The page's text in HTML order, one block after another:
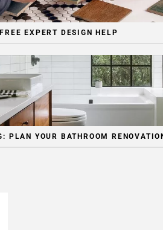
EXPERT DESIGN HELP
PLAN YOUR BATHROOM